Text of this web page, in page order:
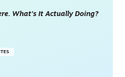
What’s It Actually Doing?